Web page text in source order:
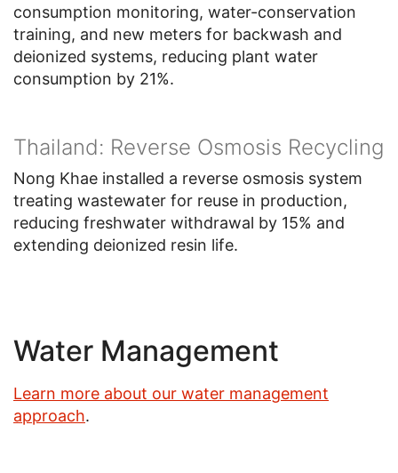
consumption monitoring, water-conservation
training, and new meters for backwash and
deionized systems, reducing plant water
consumption by 21%.
Thailand: Reverse Osmosis Recycling
Nong Khae installed a reverse osmosis system
treating wastewater for reuse in production,
reducing freshwater withdrawal by 15% and
extending deionized resin life.
Water Management
Learn more about our water management
approach.